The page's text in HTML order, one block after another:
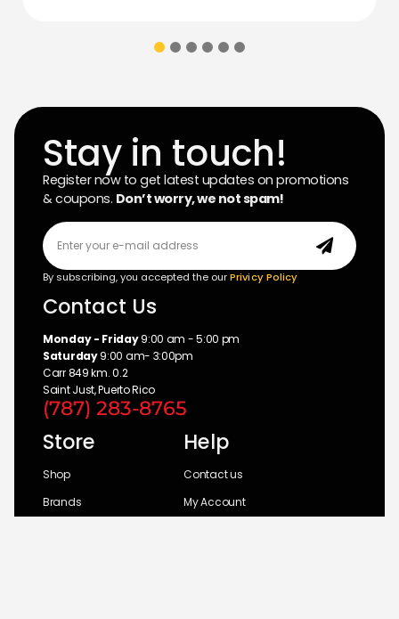
Stay in touch!
Register now to get latest updates on promotions
& coupons. Don’t worry, we not spam!
By subscribing, you accepted the ourPrivicy Policy
Contact Us
Monday - Friday9:00 am - 5:00 pm
Saturday9:00 am- 3:00pm
Carr 849 km. 0.2
Saint Just, Puerto Rico
(787) 283-8765
Store
Shop
Brands
Help
Contact us
My Account